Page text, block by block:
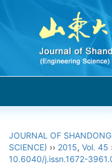
JOURNAL OF
SCIENCE) ›› 2015, Vol. 45
10.6040/j.issn.1672-